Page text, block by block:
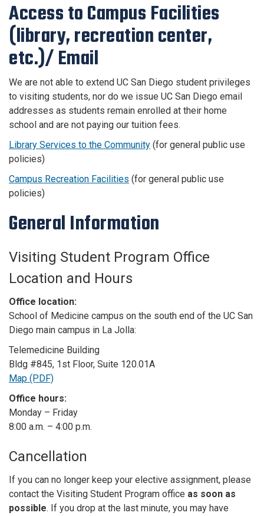
Access to Campus Facilities
(library, recreation center,
etc.)/ Email
We are not able to extend UC San Diego student privileges
to visiting students, nor do we issue UC San Diego email
addresses as students remain enrolled at their home
school and are not paying our tuition fees.
Library Services to the Community (for general public use
policies)
Campus Recreation Facilities (for general public use
policies)
General Information
Visiting Student Program Office
Location and Hours
Office location:
School of Medicine campus on the south end of the UC San
Diego main campus in La Jolla:
Telemedicine Building
Bldg #845, 1st Floor, Suite 120.01A
Map (PDF)
Office hours:
Monday – Friday
8:00 a.m. – 4:00 p.m.
Cancellation
If you can no longer keep your elective assignment, please
contact the Visiting Student Program office as soon as
possible. If you drop at the last minute, you may have